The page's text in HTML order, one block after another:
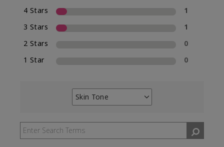
4 Stars
1
3 Stars
1
2 Stars
0
1 Star
0
Skin Tone
Filter
by
Skin
Tone